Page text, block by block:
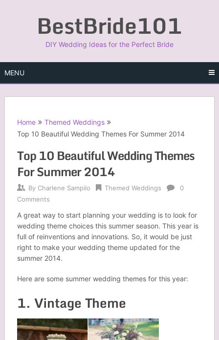
BestBride101
DIY Wedding Ideas for the Perfect Bride
MENU
Home
Themed Weddings
Top 10 Beautiful Wedding Themes For Summer 2014
Top 10 Beautiful Wedding Themes
For Summer 2014
By Charlene Sampilo Themed Weddings
0
Comments
A great way to start planning your wedding is to look for
wedding theme choices this summer season. This year is
full of reinventionsand innovations. So, it would be just
right to make your wedding theme updated for the
summer 2014.
Here are some summer wedding themes for this year:
1. Vintage Theme